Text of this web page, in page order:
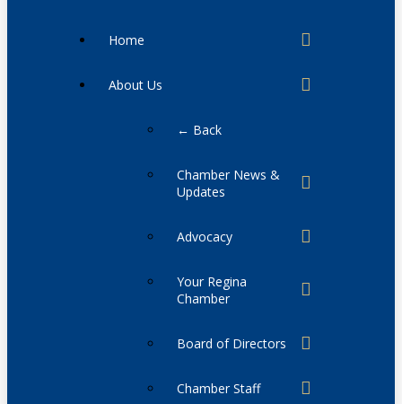
Home
About Us
← Back
Chamber News &
Updates
Advocacy
Your Regina
Chamber
Board of Directors
Chamber Staff